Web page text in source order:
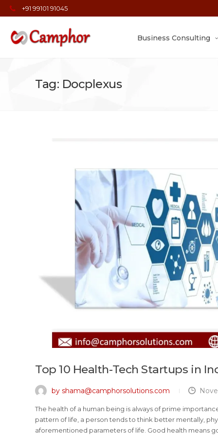
+91 99101 91045
Business Consulting
Tag: Docplexus
Top 10 Health-Tech Startups in
by shama@camphorsolutions.com
The health of a human being is always of prime
pattern of life, a person tends to think better mentally,
aforementioned parameters of life. Good health means